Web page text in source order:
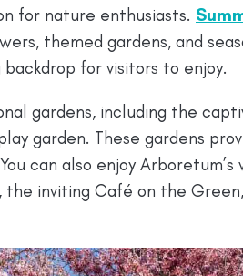
for nature enthusiasts.
themed gardens, and
for visitors to enjoy.
gardens, including the
garden. These gardens
can also enjoy Arboretum’s
the inviting Café on the